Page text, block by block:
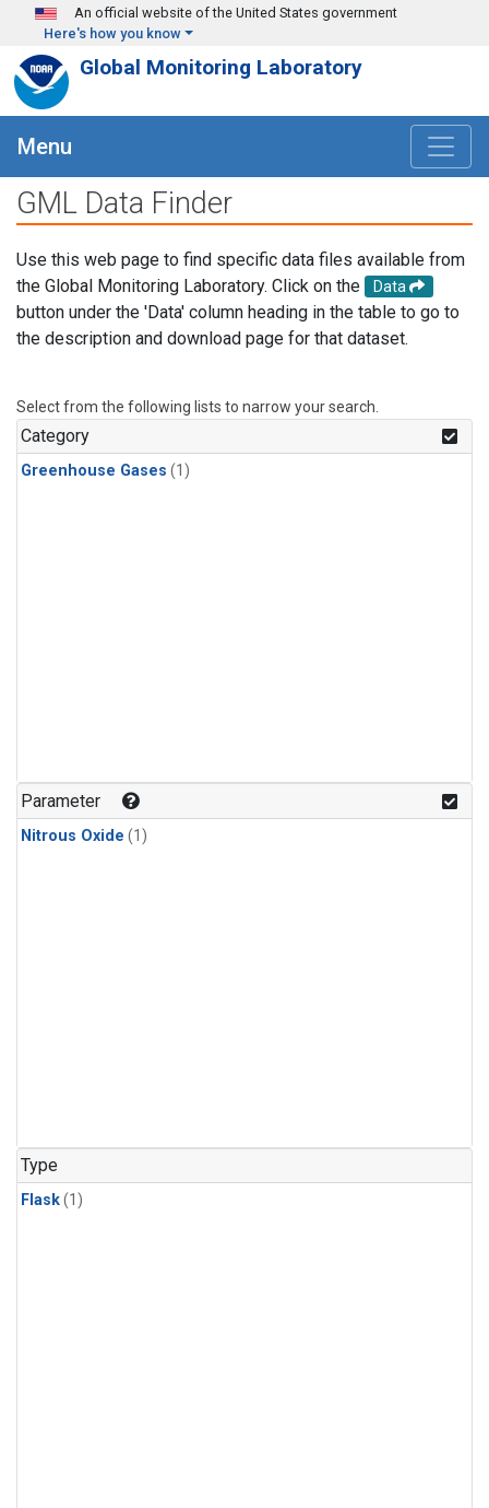
Skip to main content
An official website of the United States government
Here's how you know
Global Monitoring Laboratory
Menu
GML Data Finder
Use this web page to find specific data files available from
the Global Monitoring Laboratory. Click on the
Data
button under the 'Data' column heading in the table to go to
the description and download page for that dataset.
Select from the following lists to narrow your search.
Category
Greenhouse Gases (1)
Parameter
Nitrous Oxide (1)
Type
Flask(1)